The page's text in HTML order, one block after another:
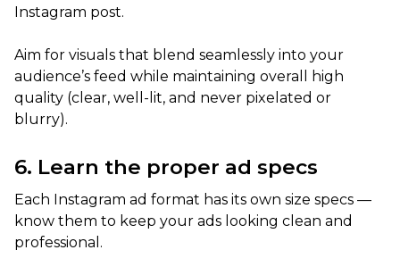
Instagram post.
Aim for visuals that blend seamlessly into your
audience’s feed while maintaining overall high
quality (clear, well-lit, and never pixelated or
blurry).
6. Learn the proper ad specs
Each Instagram ad format has its own size specs —
know them to keep your ads looking clean and
professional.